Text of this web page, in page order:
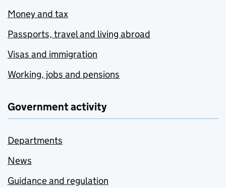
Money and tax
Passports, travel and living abroad
Visas and immigration
Working, jobs and pensions
Government activity
Departments
News
Guidance and regulation